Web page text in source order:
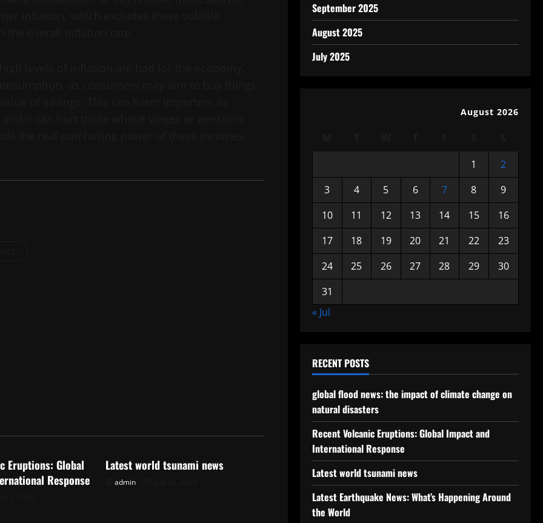
Eruptions: Global
Response
Latest world tsunami news
admin
September 2025
August 2025
July 2025
August 2026
1
2
3
4 5 6 7 8
9
10
11 12 13 14 15
16
17
18 19 20 21 22
23
24
25 26 27 28 29
30
31
« Jul
RECENT POSTS
global flood news: the impact of climate change on
natural disasters
Recent Volcanic Eruptions: Global Impact and
International Response
Latest world tsunami news
Latest Earthquake News: What’s Happening Around
the World